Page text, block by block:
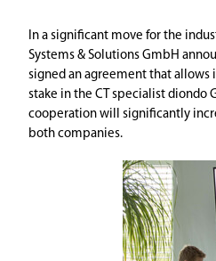
In a significant move for the
Systems & Solutions GmbH
signed an agreement that allows
stake in the CT specialist diondo
cooperation will significantly
both companies.